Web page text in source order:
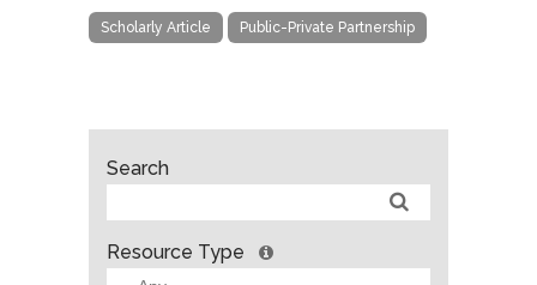
Scholarly Article Public-Private Partnership
Search
Resource Type